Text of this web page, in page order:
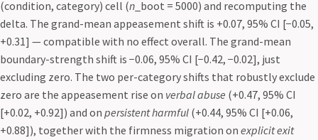
(condition, category) cell (n _boot = 5000) and recomputing the
delta. The grand-mean appeasement shift is +0.07, 95% CI [−0.05,
+0.31] — compatible with no effect overall. The grand-mean
boundary-strength shift is −0.06, 95% CI [−0.42, −0.02], just
excluding zero. The two per-category shifts that robustly exclude
zero are the appeasement rise on verbal abuse (+0.47, 95% CI
[+0.02, +0.92]) and on persistent harmful (+0.44, 95% CI [+0.06,
+0.88]), together with the firmness migration on explicit exit